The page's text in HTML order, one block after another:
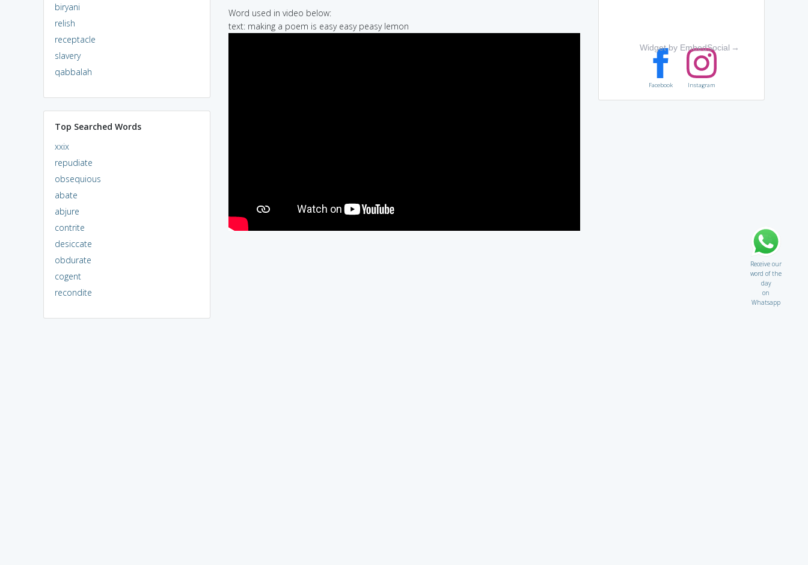
biryani
relish
receptacle
slavery
qabbalah
Top Searched Words
xxix
repudiate
obsequious
abate
abjure
contrite
desiccate
obdurate
cogent
recondite
Word used in video below:
text: making a poem is easy easy peasy lemon
Widget by EmbedSocial →
Facebook Instagram
Receive our
word of the
day
on
Whatsapp